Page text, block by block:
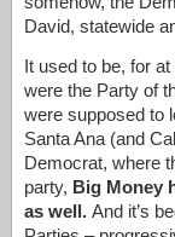
David, statewide
It used to be, for
were the Party of
were supposed to
Santa Ana (and
Democrat, where
party, Big Money
as well. And it’s